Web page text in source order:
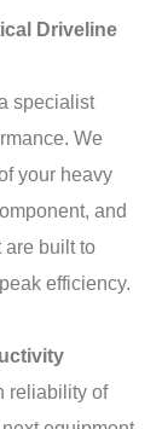
Driveline
specialist
We
your heavy
and
are built to
efficiency.
reliability of